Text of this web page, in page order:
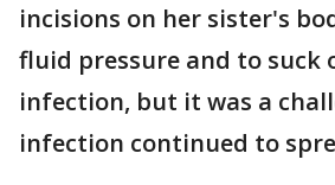
incisions on her sister's
fluid pressure and to suck
infection, but it was a
infection continued to